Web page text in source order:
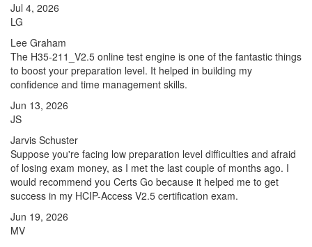
Jul 4, 2026
LG
Lee Graham
The H35-211_V2.5 online test engine is one of the fantastic things
to boost your preparation level. It helped in building my
confidence and time management skills.
Jun 13, 2026
JS
Jarvis Schuster
Suppose you're facing low preparation level difficulties and afraid
of losing exam money, as I met the last couple of months ago. I
would recommend you Certs Go because it helped me to get
success in my HCIP-Access V2.5 certification exam.
Jun 19, 2026
MV